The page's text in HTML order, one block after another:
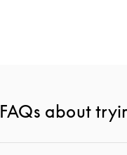
FAQs about